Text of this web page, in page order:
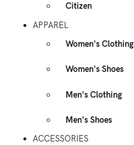
Citizen
APPAREL
Women's Clothing
Women's Shoes
Men's Clothing
Men's Shoes
ACCESSORIES